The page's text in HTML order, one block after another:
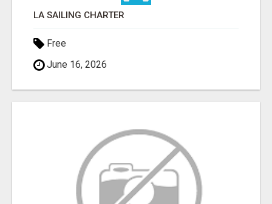
LA SAILING CHARTER
Free
June 16, 2026